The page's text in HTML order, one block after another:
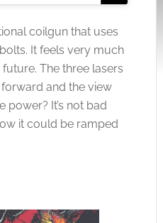
coilgun that uses
It feels very much
The three lasers
and the view
power? It’s not bad
it could be ramped